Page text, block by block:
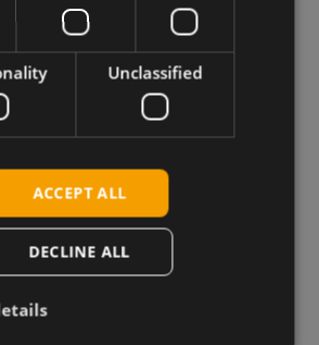
of RF Expertise
expertise from engineers
RF problems.
Unclassified
ACCEPT ALL
DECLINE ALL